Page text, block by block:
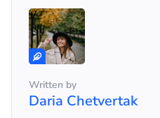
Written by
Daria Chetvertak